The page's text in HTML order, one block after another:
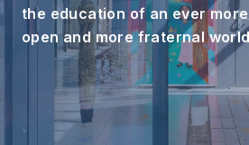
the education of an ever
open and more fraternal